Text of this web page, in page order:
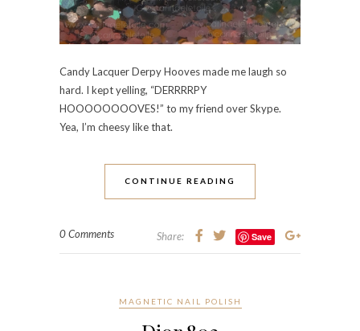
Candy Lacquer Derpy Hooves made me laugh so
hard. I kept yelling, “DERRRRPY
HOOOOOOOOVES!” to my friend over Skype.
Yea, I’m cheesy like that.
CONTINUE READING
0 Comments Share: Save
MAGNETIC NAIL POLISH